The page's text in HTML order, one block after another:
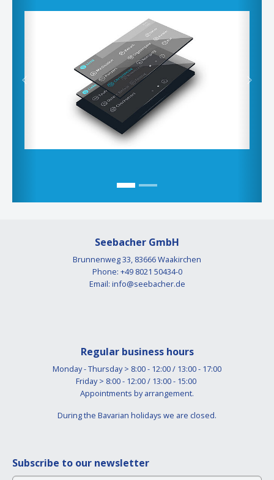
Previous Next
Seebacher GmbH
Brunnenweg 33, 83666 Waakirchen
Phone: +49 8021 50434-0
Email: info@seebacher.de
Regular business hours
Monday - Thursday > 8:00 - 12:00 / 13:00 - 17:00
Friday > 8:00 - 12:00 / 13:00 - 15:00
Appointments by arrangement.
During the Bavarian holidays we are closed.
Subscribe to our newsletter